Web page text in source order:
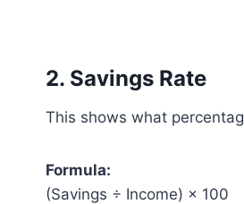
2. Savings Rate
This shows what
Formula:
(Savings ÷ Income) × 100